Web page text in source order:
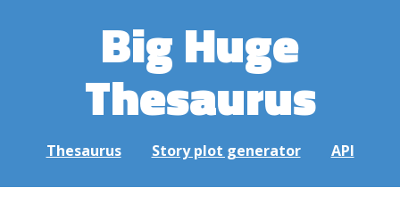
Big Huge
Thesaurus
Thesaurus Story plot generator API